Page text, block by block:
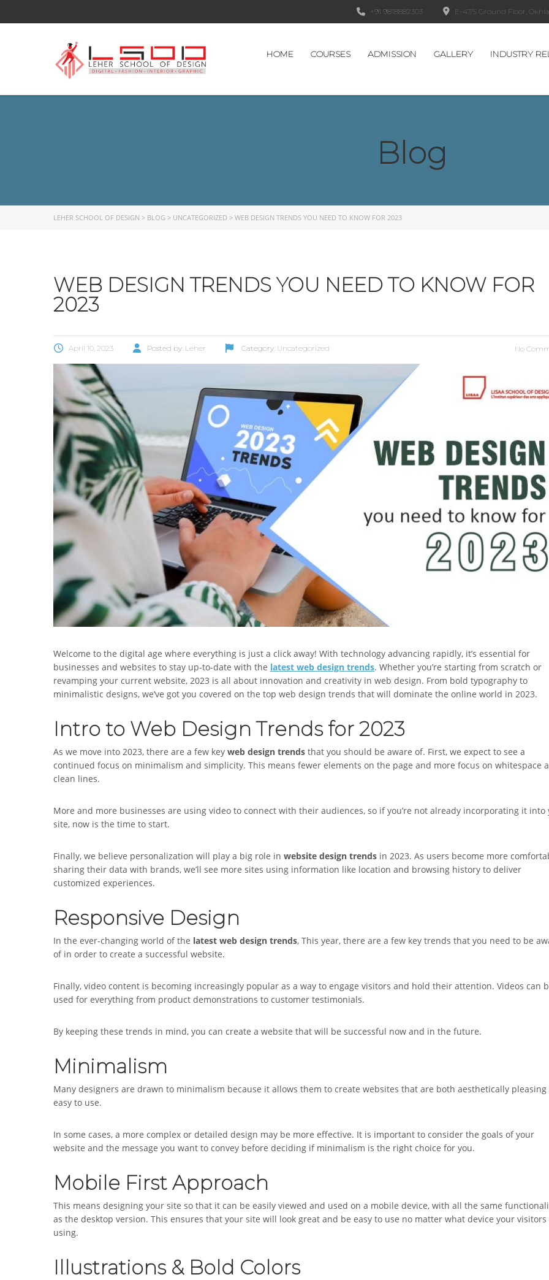
E-47/5 Ground Floor,
+91 9818882303
HOME COURSES ADMISSION GALLERY INDUSTRY
Blog
LEHER SCHOOL OF DESIGN > BLOG > UNCATEGORIZED > WEB DESIGN TRENDS YOU NEED TO KNOW FOR 2023
WEB DESIGN TRENDS YOU NEED TO KNOW FOR
2023
April 10, 2023 Posted by: Leher Category: Uncategorized No
Welcome to the digital age where everything is just a click away! With technology advancing rapidly, it’s essential for
businesses and websites to stay up-to-date with the latest web design trends. Whether you’re starting from scratch or
revamping your current website, 2023 is all about innovation and creativity in web design. From bold typography to
minimalistic designs, we’ve got you covered on the top web design trends that will dominate the online world in 2023.
Intro to Web Design Trends for 2023
As we move into 2023, there are a few key web design trends that you should be aware of. First, we expect to see a
continued focus on minimalism and simplicity. This means fewer elements on the page and more focus on whitespace
clean lines.
More and more businesses are using video to connect with their audiences, so if you’re not already incorporating it into
site, now is the time to start.
Finally, we believe personalization will play a big role in website design trends in 2023. As users become more
sharing their data with brands, we’ll see more sites using information like location and browsing history to deliver
customized experiences.
Responsive Design
In the ever-changing world of the latest web design trends, This year, there are a few key trends that you need to be
of in order to create a successful website.
Finally, video content is becoming increasingly popular as a way to engage visitors and hold their attention. Videos can
used for everything from product demonstrations to customer testimonials.
By keeping these trends in mind, you can create a website that will be successful now and in the future.
Minimalism
Many designers are drawn to minimalism because it allows them to create websites that are both aesthetically pleasing
easy to use.
In some cases, a more complex or detailed design may be more effective. It is important to consider the goals of your
website and the message you want to convey before deciding if minimalism is the right choice for you.
Mobile First Approach
This means designing your site so that it can be easily viewed and used on a mobile device, with all the same
as the desktop version. This ensures that your site will look great and be easy to use no matter what device your visitors
using.
Illustrations & Bold Colors